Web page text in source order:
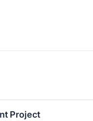
Project